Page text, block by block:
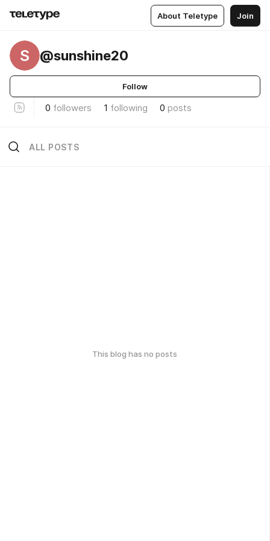
About Teletype Join
S @sunshine20
Follow
0 followers 1 following 0 posts
ALL POSTS
This blog has no posts